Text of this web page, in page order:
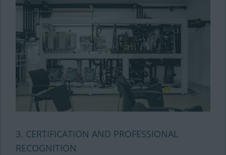
3. CERTIFICATION AND PROFESSIONAL
RECOGNITION